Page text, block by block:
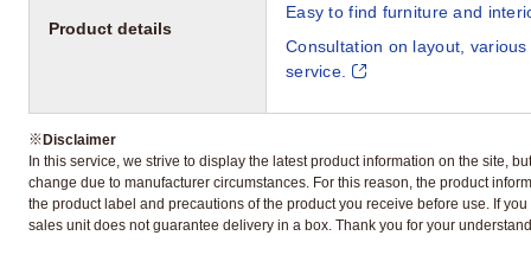
Product details
Easy to find furniture and
Consultation on layout,
service.
※Disclaimer
In this service, we strive to display the latest product information on the site,
change due to manufacturer circumstances. For this reason, the product
the product label and precautions of the product you receive before use. If
sales unit does not guarantee delivery in a box. Thank you for your